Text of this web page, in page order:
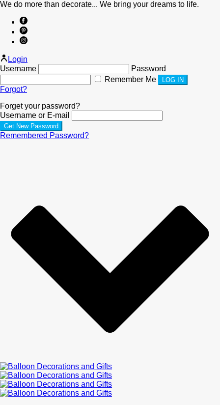
We do more than decorate... We bring your dreams to life.
Login
Username
Password
Remember Me
Forgot?
Forget your password?
Username or E-mail
Remembered Password?